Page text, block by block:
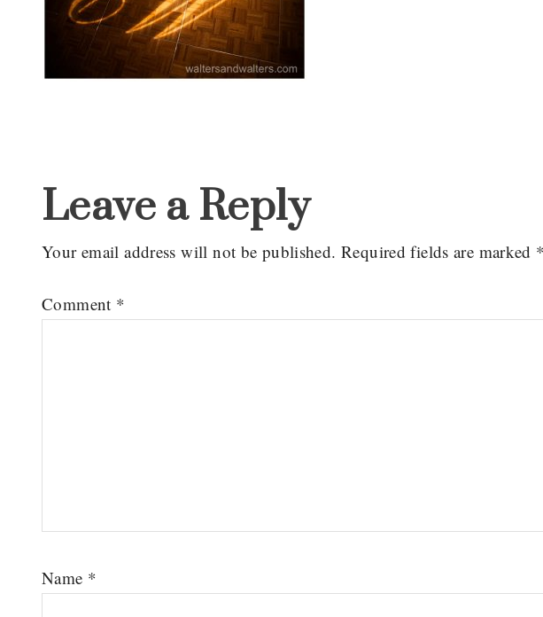
Interactions
Leave a Reply
Your email address will not be published. Required fields are marked *
Comment *
Name *